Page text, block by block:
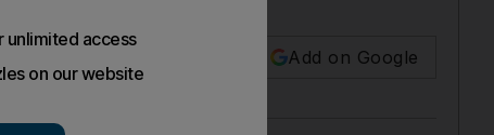
Add on Google